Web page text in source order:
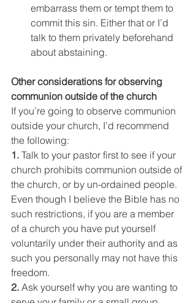
embarrass them or tempt them to
commit this sin. Either that or I’d
talk to them privately beforehand
about abstaining.
Other considerations for observing
communion outside of the church
If you’re going to observe communion
outside your church, I’d recommend
the following:
1. Talk to your pastor first to see if your
church prohibits communion outside of
the church, or by un-ordained people.
Even though I believe the Bible has no
such restrictions, if you are a member
of a church you have put yourself
voluntarily under their authority and as
such you personally may not have this
freedom.
2. Ask yourself why you are wanting to